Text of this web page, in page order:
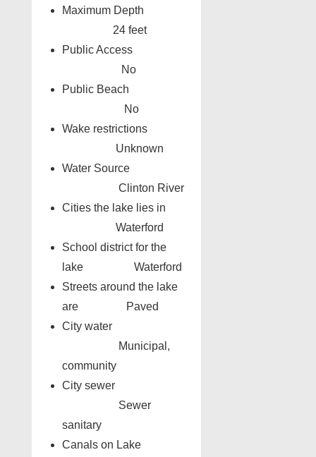
Maximum Depth
24 feet
Public Access
No
Public Beach
No
Wake restrictions
Unknown
Water Source
Clinton River
Cities the lake lies in
Waterford
School district for the
lake Waterford
Streets around the lake
are Paved
City water
Municipal,
community
City sewer
Sewer
sanitary
Canals on Lake